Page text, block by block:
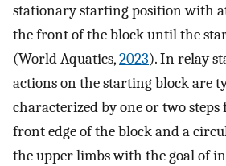
stationary starting position with
the front of the block until the
(World Aquatics,2023). In relay
actions on the starting block are
characterized by one or two
front edge of the block and a
the upper limbs with the goal of